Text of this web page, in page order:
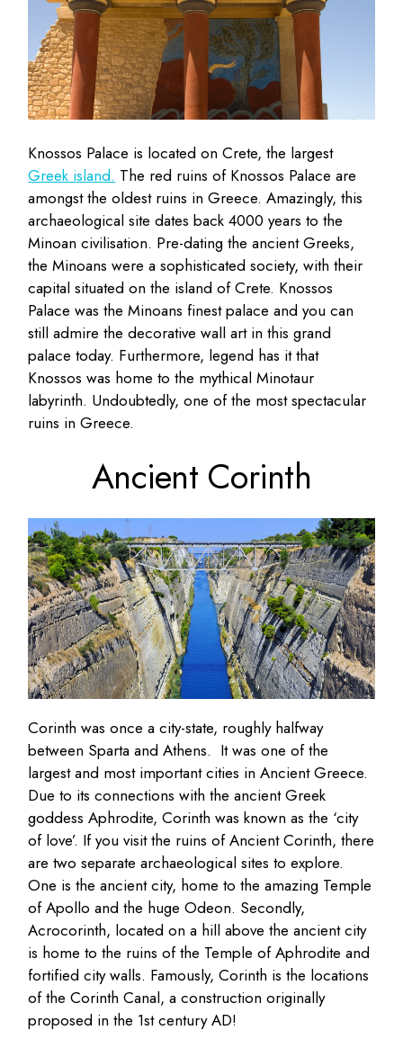
Knossos Palace is located on Crete, the largest
Greek island. The red ruins of Knossos Palace are
amongst the oldest ruins in Greece. Amazingly, this
archaeological site dates back 4000 years to the
Minoan civilisation. Pre-dating the ancient Greeks,
the Minoans were a sophisticated society, with their
capital situated on the island of Crete. Knossos
Palace was the Minoans finest palace and you can
still admire the decorative wall art in this grand
palace today. Furthermore, legend has it that
Knossos was home to the mythical Minotaur
labyrinth. Undoubtedly, one of the most spectacular
ruins in Greece.
Ancient Corinth
Corinth was once a city-state, roughly halfway
between Sparta and Athens. It was one of the
largest and most important cities in Ancient Greece.
Due to its connections with the ancient Greek
goddess Aphrodite, Corinth was known as the ‘city
of love’. If you visit the ruins of Ancient Corinth, there
are two separate archaeological sites to explore.
One is the ancient city, home to the amazing Temple
of Apollo and the huge Odeon. Secondly,
Acrocorinth, located on a hill above the ancient city
is home to the ruins of the Temple of Aphrodite and
fortified city walls. Famously, Corinth is the locations
of the Corinth Canal, a construction originally
proposed in the 1st century AD!